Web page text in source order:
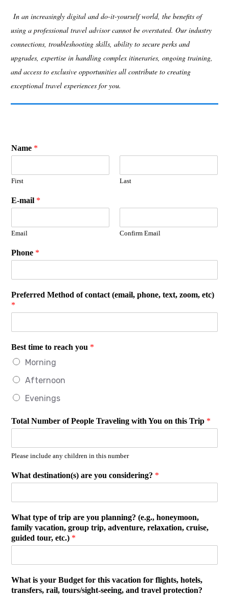
In an increasingly digital and do-it-yourself world, the benefits of
using a professional travel advisor cannot be overstated. Our industry
connections, troubleshooting skills, ability to secure perks and
upgrades, expertise in handling complex itineraries, ongoing training,
and access to exclusive opportunities all contribute to creating
exceptional travel experiences for you.
Name *
First Last
E-mail *
Email Confirm Email
Phone *
Preferred Method of contact (email, phone, text, zoom, etc)
*
Best time to reach you *
Morning
Afternoon
Evenings
Total Number of People Traveling with You on this Trip *
Please include any children in this number
What destination(s) are you considering? *
What type of trip are you planning? (e.g., honeymoon,
family vacation, group trip, adventure, relaxation, cruise,
guided tour, etc.) *
What is your Budget for this vacation for flights, hotels,
transfers, rail, tours/sight-seeing, and travel protection?